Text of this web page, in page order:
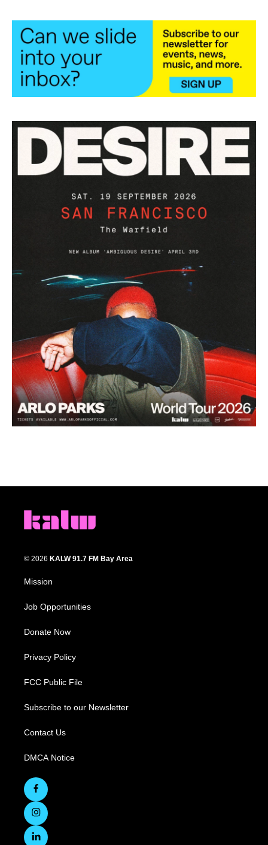
© 2026 KALW 91.7 FM Bay Area
Mission
Job Opportunities
Donate Now
Privacy Policy
FCC Public File
Subscribe to our Newsletter
Contact Us
DMCA Notice